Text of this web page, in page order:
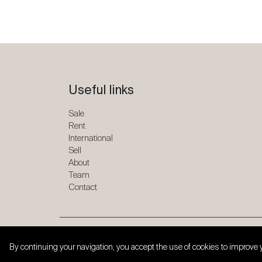
By continuing your navigation, you accept the use of cookies to
Useful links
Sale
Rent
International
Sell
About
Team
Contact
Copyright © 2026 SPG ONE. All rights reserved.